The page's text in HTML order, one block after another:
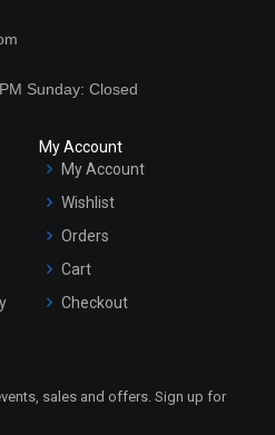
Sunday: Closed
My Account
My Account
Wishlist
Orders
Cart
Checkout
sales and offers. Sign up for